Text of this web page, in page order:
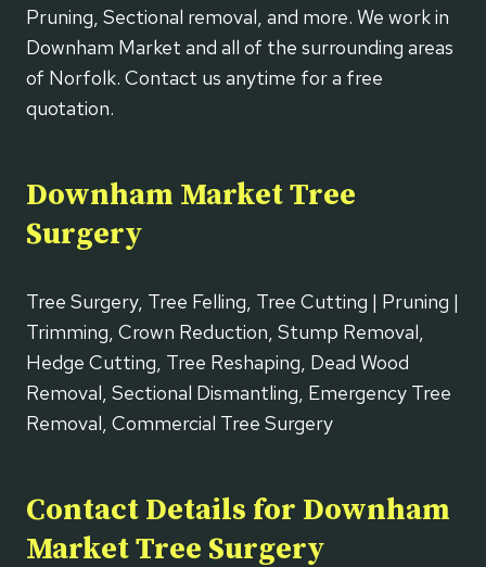
Pruning, Sectional removal, and more. We work in
Downham Market and all of the surrounding areas
of Norfolk. Contact us anytime for a free
quotation.
Downham Market Tree
Surgery
Tree Surgery, Tree Felling, Tree Cutting | Pruning |
Trimming, Crown Reduction, Stump Removal,
Hedge Cutting, Tree Reshaping, Dead Wood
Removal, Sectional Dismantling, Emergency Tree
Removal, Commercial Tree Surgery
Contact Details for Downham
Market Tree Surgery